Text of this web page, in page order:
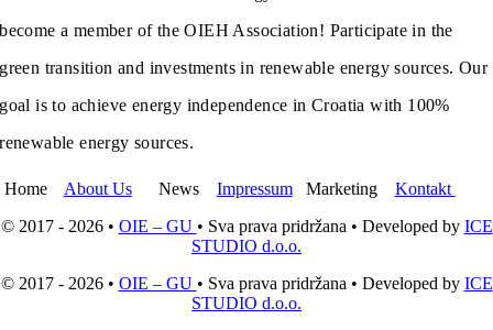
become a member of the OIEH Association! Participate in the
green transition and investments in renewable energy sources. Our
goal is to achieve energy independence in Croatia with 100%
renewable energy sources.
Home About UsNews ImpressumMarketing Kontakt
© 2017 - 2026 • OIE – GU • Sva prava pridržana • Developed by ICE
STUDIO d.o.o.
© 2017 - 2026 • OIE – GU • Sva prava pridržana • Developed by ICE
STUDIO d.o.o.